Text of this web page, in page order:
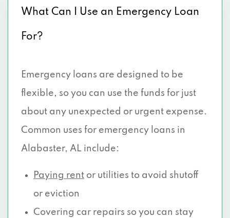
What Can I Use an Emergency Loan
For?
Emergency loans are designed to be
flexible, so you can use the funds for just
about any unexpected or urgent expense.
Common uses for emergency loans in
Alabaster, AL include:
Paying rent or utilities to avoid shutoff
or eviction
Covering car repairs so you can stay